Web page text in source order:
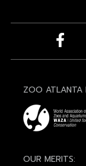
ZOO ATLANTA
OUR MERITS: